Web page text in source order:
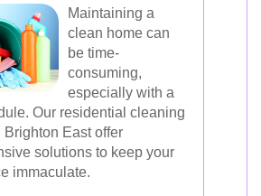
Maintaining a
clean home can
be time-
consuming,
especially with a
Our residential cleaning
Brighton East offer
solutions to keep your
immaculate.